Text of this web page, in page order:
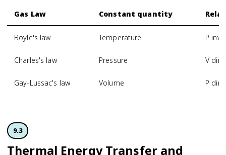
Gas Law Constant quantity
Boyle's law Temperature P
Charles's law Pressure V
Gay-Lussac's law Volume P
9.3
Thermal Energy Transfer and